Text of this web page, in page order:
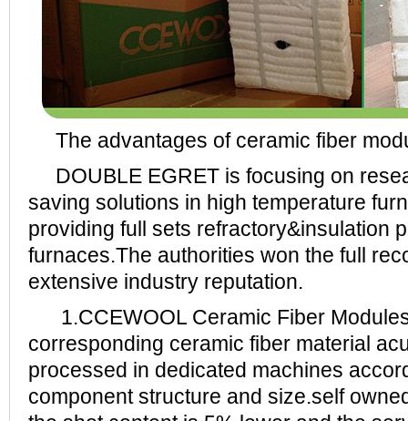
The advantages of ceramic fiber
DOUBLE EGRET is focusing on
saving solutions in high temperature
providing full sets refractory&insulation
furnaces.The authorities won the full
extensive industry reputation.
1.CCEWOOL Ceramic Fiber
corresponding ceramic fiber material
processed in dedicated machines
component structure and size.self